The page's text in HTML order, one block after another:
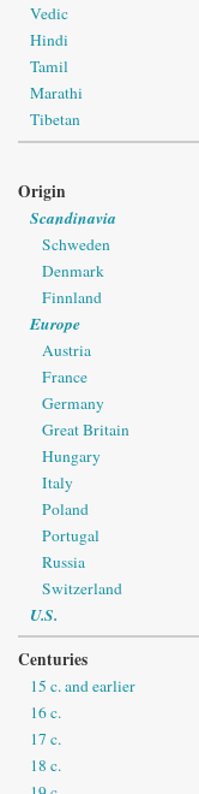
Vedic
Hindi
Tamil
Marathi
Tibetan
Origin
Scandinavia
Schweden
Denmark
Finnland
Europe
Austria
France
Germany
Great Britain
Hungary
Italy
Poland
Portugal
Russia
Switzerland
U.S.
Centuries
15 c. and earlier
16 c.
17 c.
18 c.